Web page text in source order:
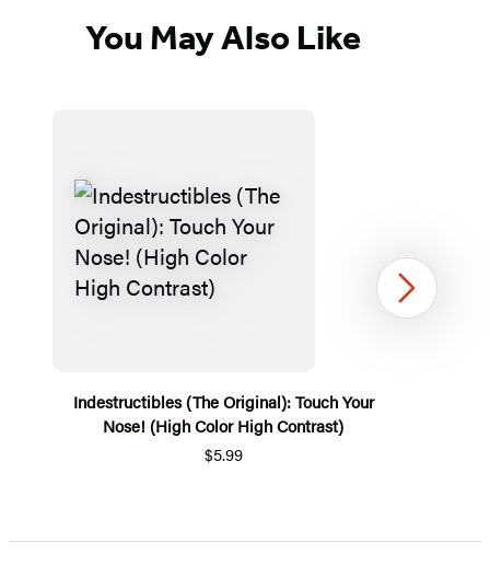
You May Also Like
Indestructibles (The Original): Touch Your
Nose! (High Color High Contrast)
$5.99
1
Next